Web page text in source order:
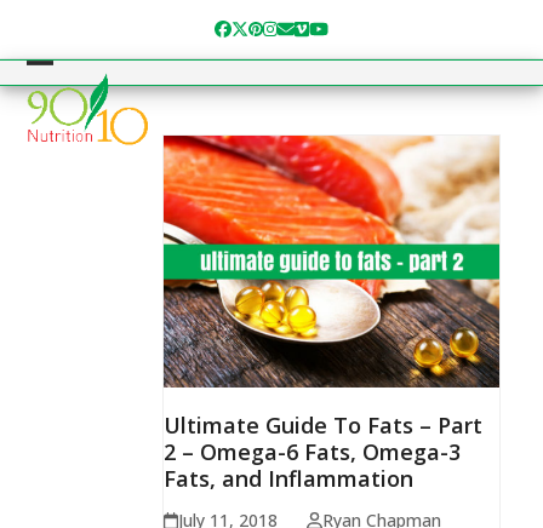
content
Facebook
Twitter
Pinterest
Instagram
Email
Vimeo
YouTube
Open
mobile
Close
mobile
Ultimate Guide To Fats – Part
2 – Omega-6 Fats, Omega-3
Fats, and Inflammation
July 11, 2018
Ryan Chapman